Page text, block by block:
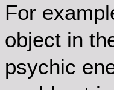
For
object in
psychic